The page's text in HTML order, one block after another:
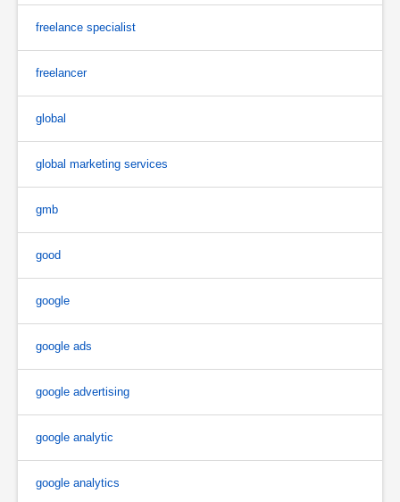
freelance specialist
freelancer
global
global marketing services
gmb
good
google
google ads
google advertising
google analytic
google analytics